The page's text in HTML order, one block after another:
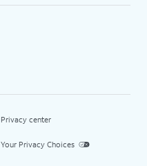
Privacy center
Your Privacy Choices